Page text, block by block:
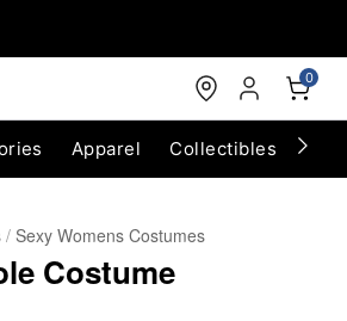
0
Apparel Collectibles
Sexy Womens Costumes
Costume